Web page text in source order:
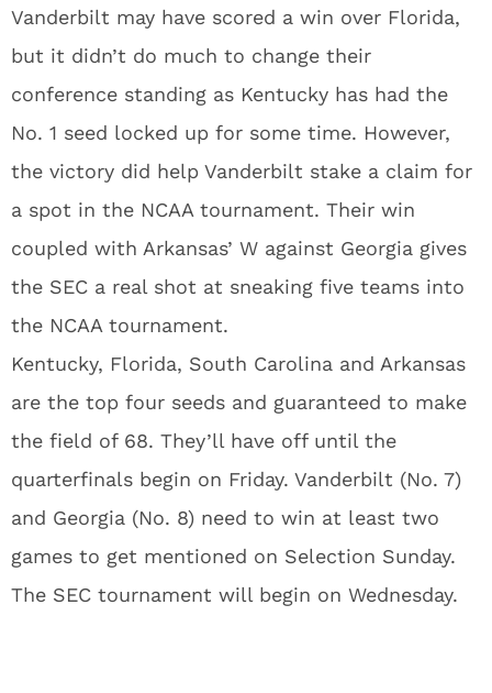
Vanderbilt may have scored a win over Florida,
but it didn’t do much to change their
conference standing as Kentucky has had the
No. 1 seed locked up for some time. However,
the victory did help Vanderbilt stake a claim for
a spot in the NCAA tournament. Their win
coupled with Arkansas’ W against Georgia gives
the SEC a real shot at sneaking five teams into
the NCAA tournament.
Kentucky, Florida, South Carolina and Arkansas
are the top four seeds and guaranteed to make
the field of 68. They’ll have off until the
quarterfinals begin on Friday. Vanderbilt (No. 7)
and Georgia (No. 8) need to win at least two
games to get mentioned on Selection Sunday.
The SEC tournament will begin on Wednesday.